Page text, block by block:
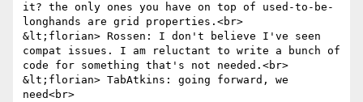
it? the only ones you have on top of used-to-be-
longhands are grid properties.<br>
&lt;florian> Rossen: I don't believe I've seen
compat issues. I am reluctant to write a bunch of
code for something that's not needed.<br>
&lt;florian> TabAtkins: going forward, we
need<br>